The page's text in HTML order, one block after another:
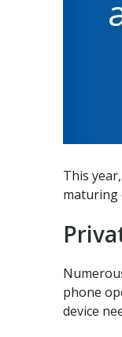
This
maturing
phone
device